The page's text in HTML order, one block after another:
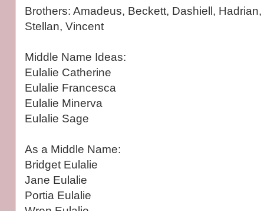
Brothers: Amadeus, Beckett, Dashiell,
Stellan, Vincent
Middle Name Ideas:
Eulalie Catherine
Eulalie Francesca
Eulalie Minerva
Eulalie Sage
As a Middle Name:
Bridget Eulalie
Jane Eulalie
Portia Eulalie